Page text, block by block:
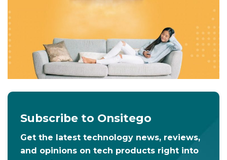
Subscribe to Onsitego
Get the latest technology news, reviews,
and opinions on tech products right into